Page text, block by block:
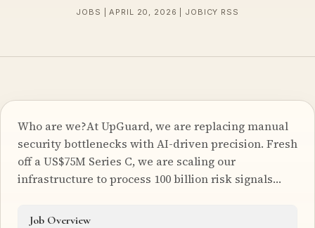
JOBS | APRIL 20, 2026 | JOBICY RSS
Who are we?At UpGuard, we are replacing manual
security bottlenecks with AI-driven precision. Fresh
off a US$75M Series C, we are scaling our
infrastructure to process 100 billion risk signals…
Job Overview